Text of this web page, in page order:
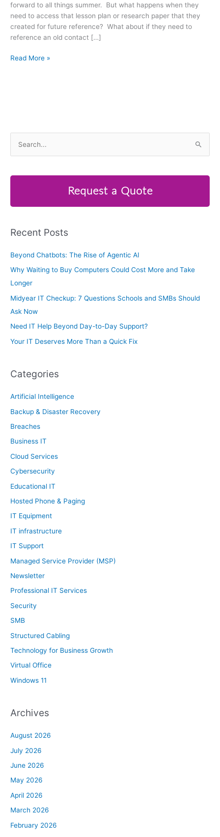
forward to all things summer. But what happens when they
need to access that lesson plan or research paper that they
created for future reference? What about if they need to
reference an old contact […]
Read More »
r
:
Request a Quote
Recent Posts
Beyond Chatbots: The Rise of Agentic AI
Why Waiting to Buy Computers Could Cost More and Take
Longer
Midyear IT Checkup: 7 Questions Schools and SMBs Should
Ask Now
Need IT Help Beyond Day-to-Day Support?
Your IT Deserves More Than a Quick Fix
Categories
Artificial Intelligence
Backup & Disaster Recovery
Breaches
Business IT
Cloud Services
Cybersecurity
Educational IT
Hosted Phone & Paging
IT Equipment
IT infrastructure
IT Support
Managed Service Provider (MSP)
Newsletter
Professional IT Services
Security
SMB
Structured Cabling
Technology for Business Growth
Virtual Office
Windows 11
Archives
August 2026
July 2026
June 2026
May 2026
April 2026
March 2026
February 2026